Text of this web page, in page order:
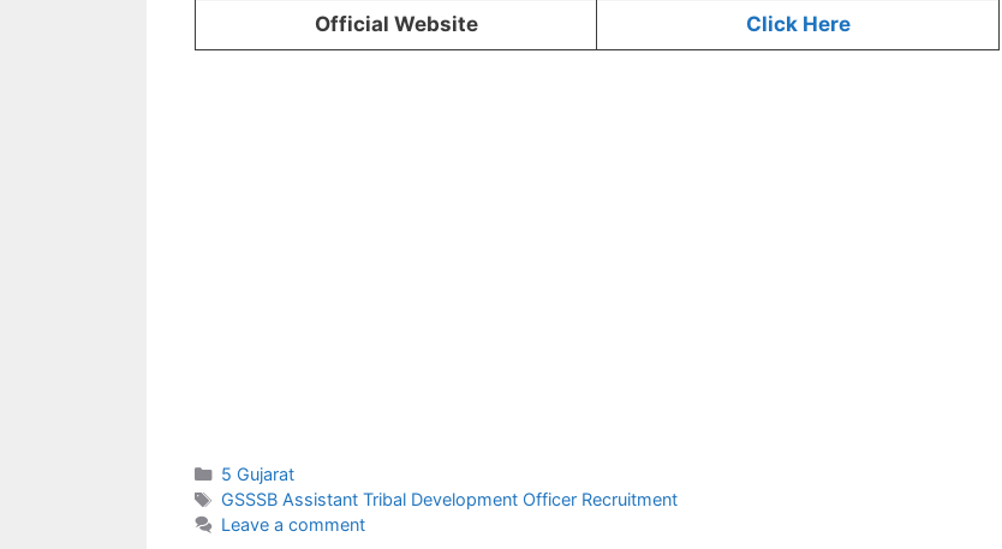
Official Website Click Here
Categories
5 Gujarat
Tags
GSSSB Assistant Tribal Development Officer Recruitment
Leave a comment